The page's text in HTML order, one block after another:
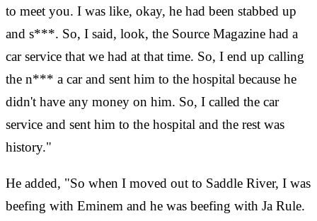
to meet you. I was like, okay, he had been stabbed up
and s***. So, I said, look, the Source Magazine had a
car service that we had at that time. So, I end up calling
the n*** a car and sent him to the hospital because he
didn't have any money on him. So, I called the car
service and sent him to the hospital and the rest was
history."
He added, "So when I moved out to Saddle River, I was
beefing with Eminem and he was beefing with Ja Rule.